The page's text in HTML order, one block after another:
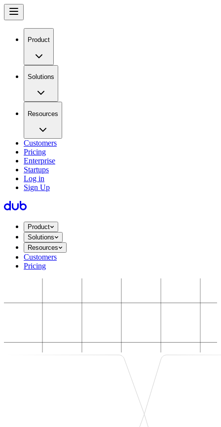
Product
Solutions
Resources
Customers
Pricing
Enterprise
Startups
Log in
Sign Up
Product
Solutions
Resources
Customers
Pricing